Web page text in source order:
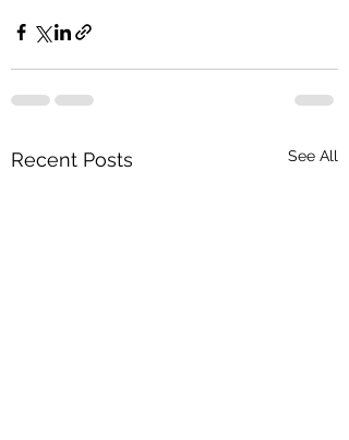
Recent Posts See All